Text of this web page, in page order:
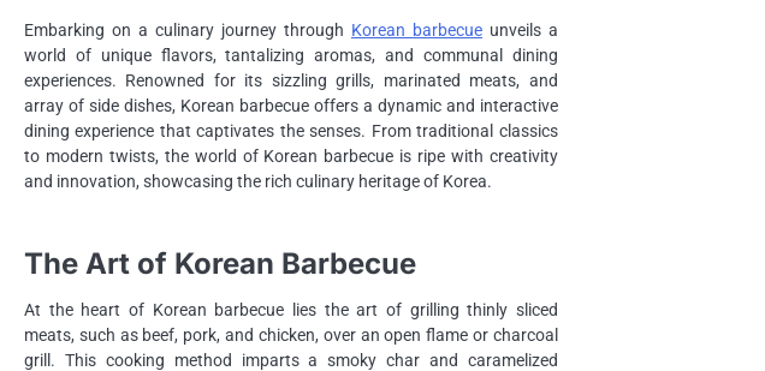
Embarking on a culinary journey through Korean barbecueunveils a
world of unique flavors, tantalizing aromas, and communal dining
experiences. Renowned for its sizzling grills, marinated meats, and
array of side dishes, Korean barbecue offers a dynamic and interactive
dining experience that captivates the senses. From traditional classics
to modern twists, the world of Korean barbecue is ripe with creativity
and innovation, showcasing the rich culinary heritage of Korea.
The Art of Korean Barbecue
At the heart of Korean barbecue lies the art of grilling thinly sliced
meats, such as beef, pork, and chicken, over an open flame or charcoal
grill. This cooking method imparts a smoky char and caramelized